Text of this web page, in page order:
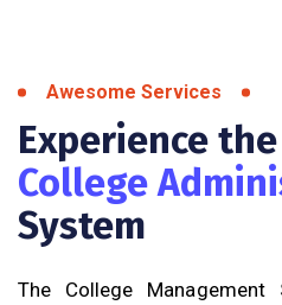
Awesome Services
Experience
College
System
The College